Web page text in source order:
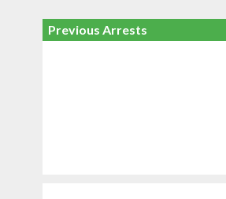
Previous Arrests